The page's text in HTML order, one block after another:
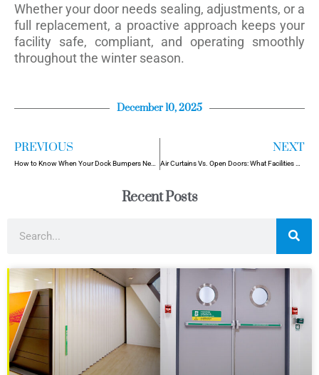
Whether your door needs sealing, adjustments, or a
full replacement, a proactive approach keeps your
facility safe, compliant, and operating smoothly
throughout the winter season.
December 10, 2025
PREVIOUS NEXT
Recent Posts